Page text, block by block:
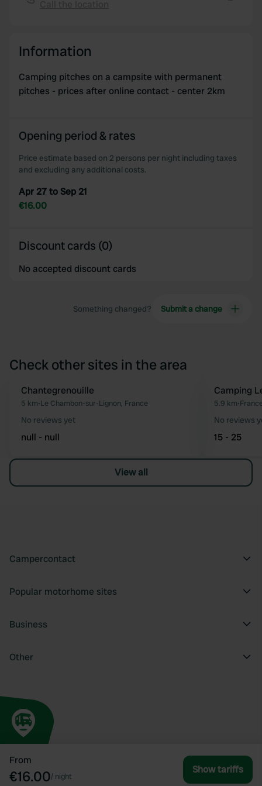
provided to them or that they’ve collected from your use
From
€16.00/ night
Show tariffs
Information
Camping pitches on a campsite with permanent
pitches - prices after online contact - center 2km
Opening period & rates
Price estimate based on 2 persons per night including taxes
and excluding any additional costs.
Apr 27 to Sep 21
€16.00
Discount cards (0)
No accepted discount cards
Something changed? Submit a change
Check other sites in the area
Favourite
Chantegrenouille
5 km•Le Chambon-sur-Lignon, France
No reviews yet
null - null
Camping
5.9 km•
No reviews
15 - 25
View all
Campercontact
Popular motorhome sites
Business
Other